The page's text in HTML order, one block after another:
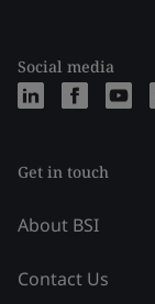
Social media
Get in touch
About BSI
Contact Us